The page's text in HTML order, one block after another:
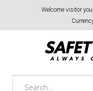
Welcome visitor